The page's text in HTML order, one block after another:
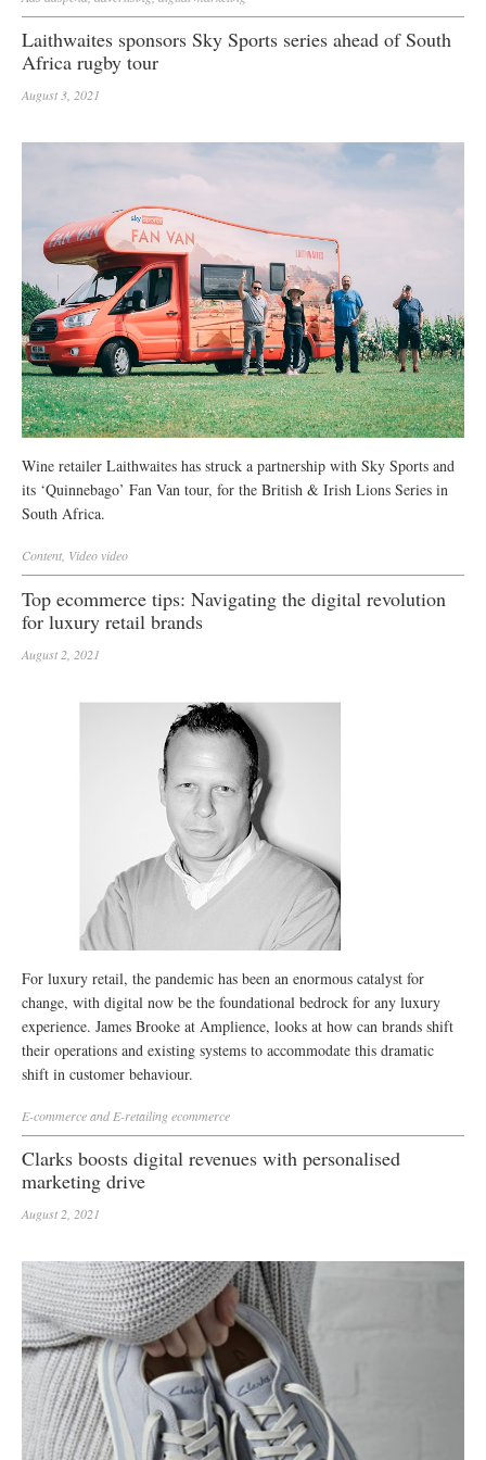
Laithwaites sponsors Sky Sports series ahead of South
Africa rugby tour
August 3, 2021
Wine retailer Laithwaites has struck a partnership with Sky Sports and
its ‘Quinnebago’ Fan Van tour, for the British & Irish Lions Series in
South Africa.
Content, Video video
Top ecommerce tips: Navigating the digital revolution
for luxury retail brands
August 2, 2021
For luxury retail, the pandemic has been an enormous catalyst for
change, with digital now be the foundational bedrock for any luxury
experience. James Brooke at Amplience, looks at how can brands shift
their operations and existing systems to accommodate this dramatic
shift in customer behaviour.
E-commerce and E-retailingecommerce
Clarks boosts digital revenues with personalised
marketing drive
August 2, 2021